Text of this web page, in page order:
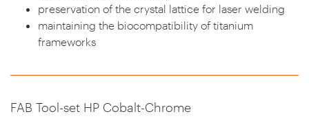
preservation of the crystal lattice for laser welding
maintaining the biocompatibility of titanium
frameworks
FAB Tool-set HP Cobalt-Chrome